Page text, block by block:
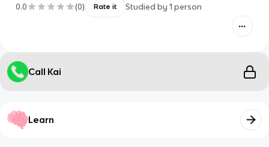
0.0 (0) Rate it Studied by 1 person
Call Kai
Learn